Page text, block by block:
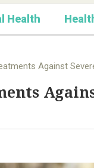
Health
Against